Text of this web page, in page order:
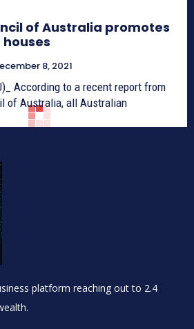
of Australia promotes
8, 2021
According to a recent report from
of Australia, all Australian
platform reaching out to 2.4